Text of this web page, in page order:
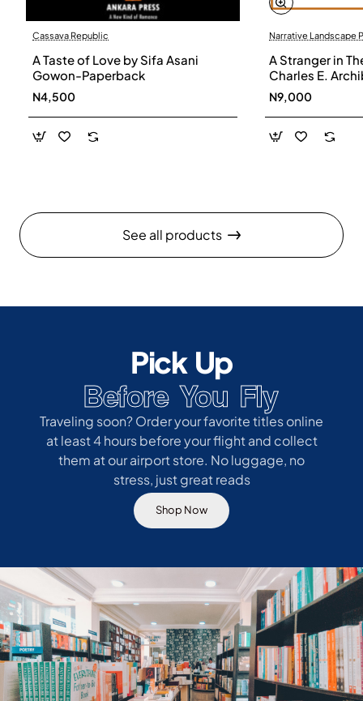
Cassava Republic
A Taste of Love by Sifa Asani
Gowon-Paperback
N4,500
Narrative Landscape
A Stranger in
Charles E.
N9,000
See all products
Pick Up
Before You Fly
Traveling soon? Order your favorite titles online
at least 4 hours before your flight and collect
them at our airport store. No luggage, no
stress, just great reads
Shop Now